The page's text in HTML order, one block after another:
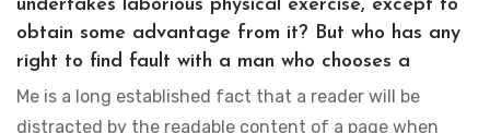
undertakes laborious physical exercise, except to
obtain some advantage from it? But who has any
right to find fault with a man who chooses a
Me is a long established fact that a reader will be
distracted by the readable content of a page when